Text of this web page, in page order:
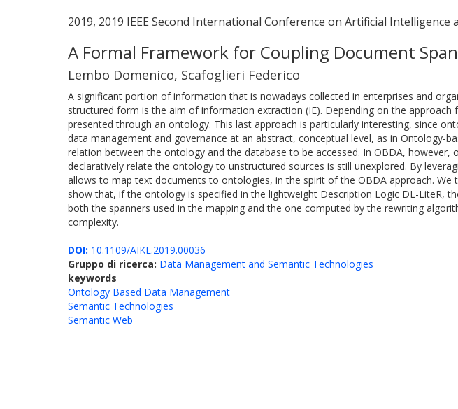
2019, 2019 IEEE Second International Conference on Artificial Intelligence
A Formal Framework for Coupling Document
Lembo Domenico, Scafoglieri Federico
A significant portion of information that is nowadays collected in enterprises and
structured form is the aim of information extraction (IE). Depending on the
presented through an ontology. This last approach is particularly interesting, since
data management and governance at an abstract, conceptual level, as in Ontology-
relation between the ontology and the database to be accessed. In OBDA,
declaratively relate the ontology to unstructured sources is still unexplored. By
allows to map text documents to ontologies, in the spirit of the OBDA approach.
show that, if the ontology is specified in the lightweight Description Logic DL-LiteR,
both the spanners used in the mapping and the one computed by the rewriting
complexity.
DOI: 10.1109/AIKE.2019.00036
Gruppo di ricerca: Data Management and Semantic Technologies
keywords
Ontology Based Data Management
Semantic Technologies
Semantic Web